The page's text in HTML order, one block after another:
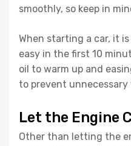
smoothly, so keep in
When starting a car, it
easy in the first 10
oil to warm up and
to prevent
Let the Engine
Other than letting the